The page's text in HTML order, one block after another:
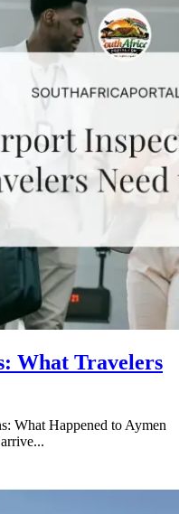
What Travelers
What Happened to Aymen